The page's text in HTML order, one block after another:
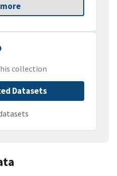
collection
Datasets